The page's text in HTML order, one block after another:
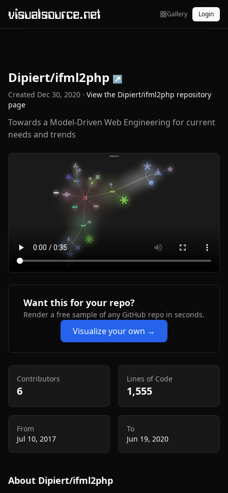
visualsource.net Gallery Login
Dipiert/ifml2php ↗
Created Dec 30, 2020 · View the Dipiert/ifml2php repository
page
Towards a Model-Driven Web Engineering for current
needs and trends
Want this for your repo?
Render a free sample of any GitHub repo in seconds.
Visualize your own →
Contributors
6
Lines of Code
1,555
From
Jul 10, 2017
To
Jun 19, 2020
About Dipiert/ifml2php